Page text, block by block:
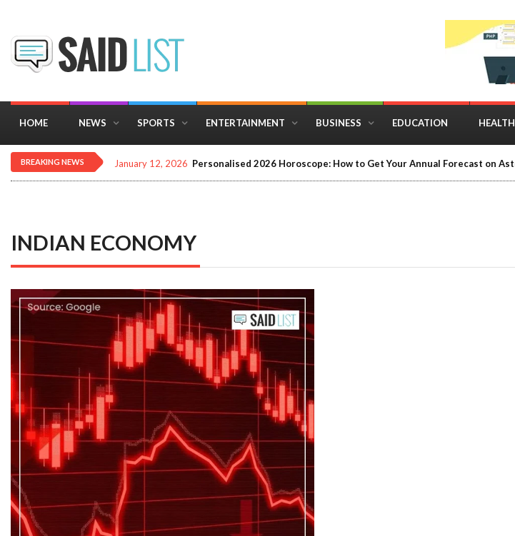
HOME NEWS SPORTS ENTERTAINMENT BUSINESS EDUCATION HEALTH
BREAKING NEWS December 16, 2025 Importance of Astrology in Business: Where Strategy Meets Timing
INDIAN ECONOMY